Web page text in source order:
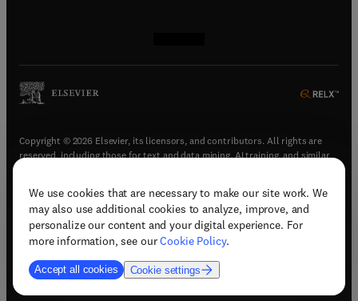
We use cookies that are necessary to make our site work. We
may also use additional cookies to analyze, improve, and
personalize our content and your digital experience. For
more information, see ourCookie Policy.
Accept all cookies Cookie settings
Copyright © 2026 Elsevier, its licensors, and contributors. All rights are
reserved, including those for text and data mining, AI training, and similar
Terms & conditions(opens in new tab/window)
Privacy policy(opens in new tab/window)
Accessibility statement(opens in new tab/window
Support & contact (opens in new tab/window